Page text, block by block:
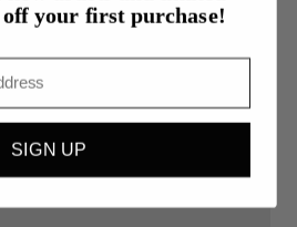
your first purchase!
SIGN UP